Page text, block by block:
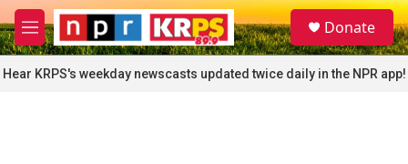
Skip to main content
M
e
n
u
S
e
a
r
c
Donate
Hear KRPS's weekday newscasts updated twice daily in the NPR app!